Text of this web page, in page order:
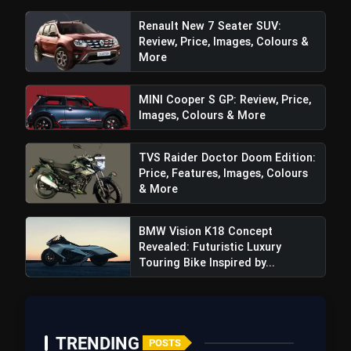
Rapid Charging: The Premium variant comes
equipped with an 800W onboard charger
capable of providing a substantial 15.6 km range
with just 30 minutes of charging. This feature
addresses the practicality of electric scooters
for urban commuting.
enhancing the overall convenience for riders.
Renault New 7 Seater SUV:
Review, Price, Images, Colours &
More
MINI Cooper S GP: Review, Price,
Images, Colours & More
TVS Raider Doctor Doom Edition:
Price, Features, Images, Colours
& More
BMW Vision K18 Concept
Revealed: Futuristic Luxury
Touring Bike Inspired by...
TRENDING POSTS